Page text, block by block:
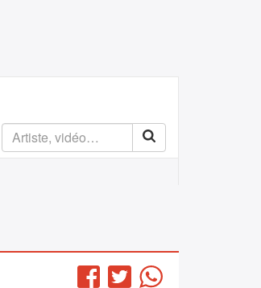
Facebook
TwitterWhatsApp